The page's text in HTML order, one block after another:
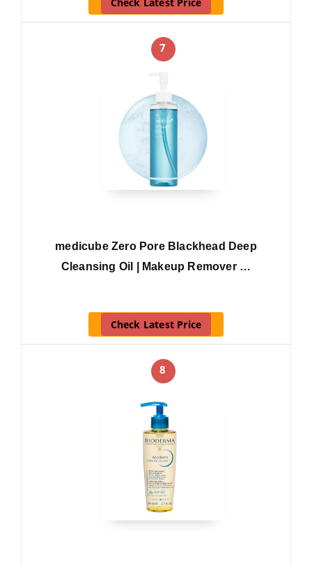
7
medicube Zero Pore Blackhead Deep
Cleansing Oil | Makeup Remover …
Check Latest Price
8